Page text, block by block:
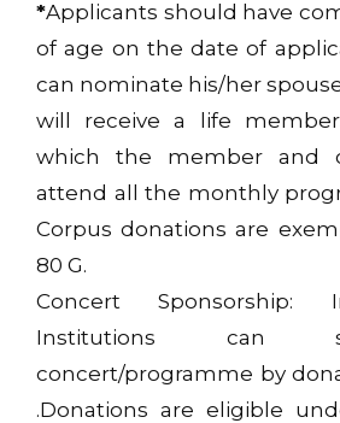
*Applicants should have
of age on the date of
can nominate his/her
will receive a life
which the member and
attend all the monthly
Corpus donations are
80 G.
Concert Sponsorship:
Institutions can
concert/programme by
.Donations are eligible